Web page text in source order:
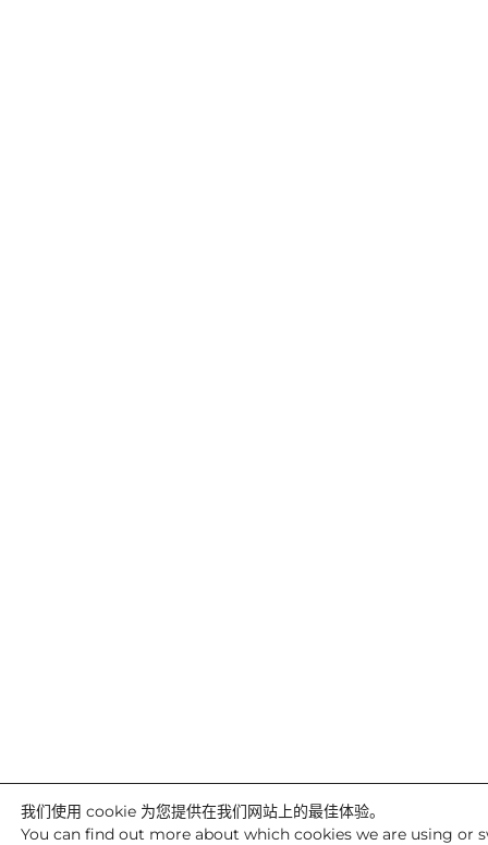
我们使用 cookie 为您提供在我们网站上的最佳体验。
You can find out more about which cookies we are using or